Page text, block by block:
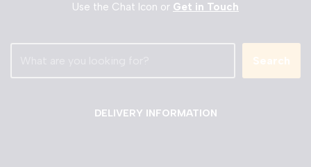
Use the Chat Icon or Get in Touch
Search
DELIVERY INFORMATION